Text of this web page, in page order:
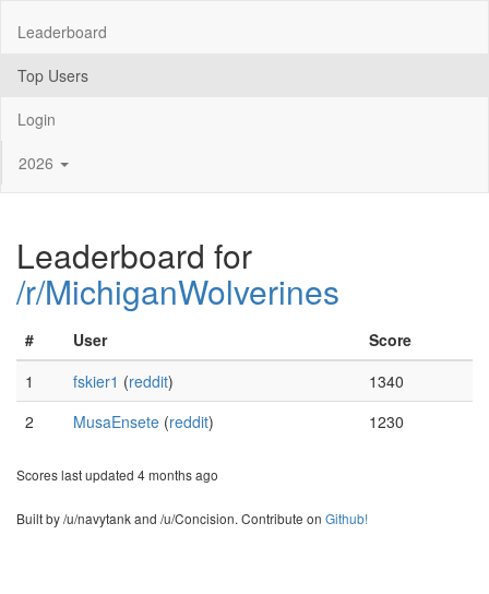
Leaderboard
Top Users
Login
2026
Leaderboard for
/r/MichiganWolverines
# User
Score
1
fskier1 (reddit)
1340
2
MusaEnsete (reddit) 1230
Scores last updated 4 months ago
Built by /u/navytank and /u/Concision. Contribute on Github!